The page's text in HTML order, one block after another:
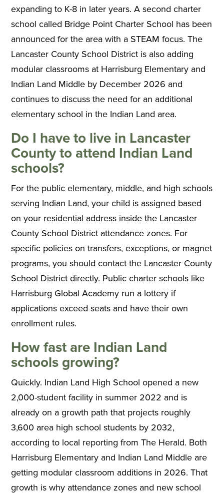
expanding to K-8 in later years. A second charter
school called Bridge Point Charter School has been
announced for the area with a STEAM focus. The
Lancaster County School District is also adding
modular classrooms at Harrisburg Elementary and
Indian Land Middle by December 2026 and
continues to discuss the need for an additional
elementary school in the Indian Land area.
Do I have to live in Lancaster
County to attend Indian Land
schools?
For the public elementary, middle, and high schools
serving Indian Land, your child is assigned based
on your residential address inside the Lancaster
County School District attendance zones. For
specific policies on transfers, exceptions, or magnet
programs, you should contact the Lancaster County
School District directly. Public charter schools like
Harrisburg Global Academy run a lottery if
applications exceed seats and have their own
enrollment rules.
How fast are Indian Land
schools growing?
Quickly. Indian Land High School opened a new
2,000-student facility in summer 2022 and is
already on a growth path that projects roughly
3,600 area high school students by 2032,
according to local reporting from The Herald. Both
Harrisburg Elementary and Indian Land Middle are
getting modular classroom additions in 2026. That
growth is why attendance zones and new school